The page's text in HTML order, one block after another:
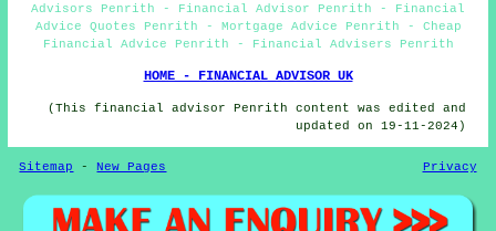
Advisors Penrith - Financial Advisor Penrith - Financial
Advice Quotes Penrith - Mortgage Advice Penrith - Cheap
Financial Advice Penrith - Financial Advisers Penrith
HOME - FINANCIAL ADVISOR UK
(This financial advisor Penrith content was edited and
updated on 19-11-2024)
Sitemap - New Pages Privacy